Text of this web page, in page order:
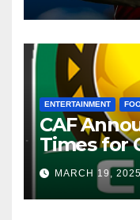
ENTERTAINMENT
CAF
Times for
and
Quarter-
MARCH 19, 2025